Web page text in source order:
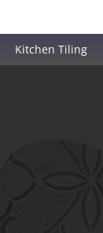
Kitchen Tiling